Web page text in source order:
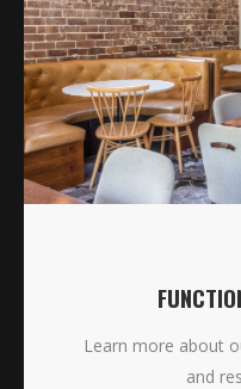
Learn more about
and